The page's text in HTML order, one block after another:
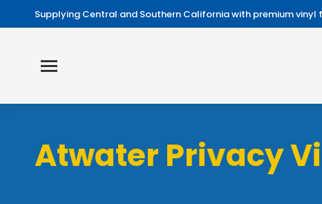
Supplying Central and Southern California with premium
Atwater Privacy